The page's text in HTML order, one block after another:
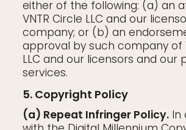
either of the following: (a) an
VNTR Circle LLC and our
company; or (b) an
approval by such company of
LLC and our licensors and our
services.
5. Copyright Policy
(a) Repeat Infringer Policy. In